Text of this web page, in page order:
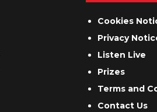
Cookies
Privacy
Listen Live
Prizes
Terms and
Contact Us